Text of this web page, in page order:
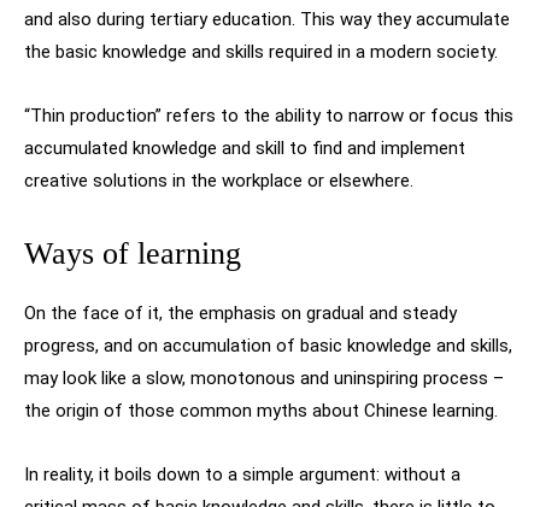
and also during tertiary education. This way they accumulate
the basic knowledge and skills required in a modern society.
“Thin production” refers to the ability to narrow or focus this
accumulated knowledge and skill to find and implement
creative solutions in the workplace or elsewhere.
Ways of learning
On the face of it, the emphasis on gradual and steady
progress, and on accumulation of basic knowledge and skills,
may look like a slow, monotonous and uninspiring process –
the origin of those common myths about Chinese learning.
In reality, it boils down to a simple argument: without a